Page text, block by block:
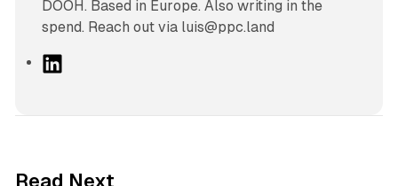
DOOH. Based in Europe. Also writing in the
spend. Reach out via luis@ppc.land
Read Next